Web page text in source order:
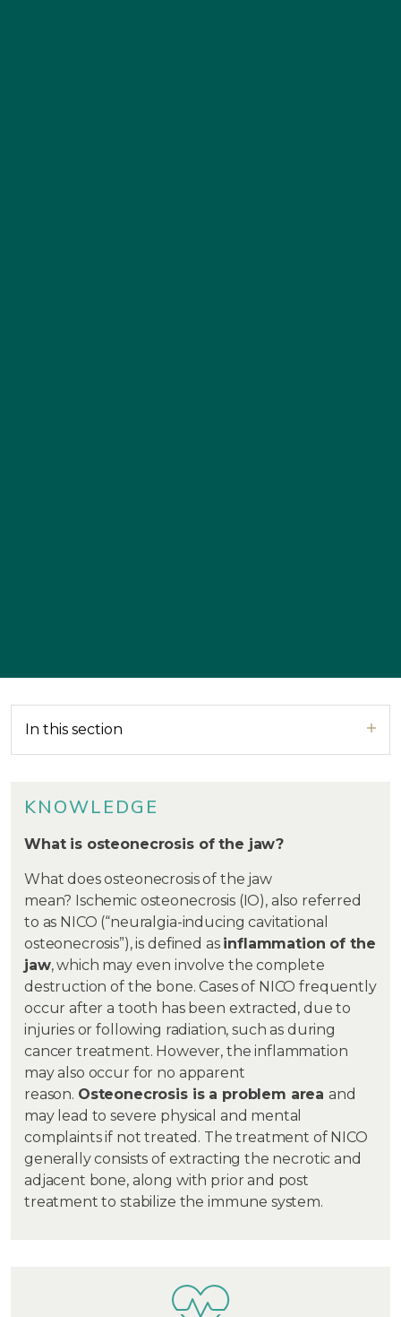
In this section
KNOWLEDGE
What is osteonecrosis of the jaw?
What does osteonecrosis of the jaw
mean? Ischemic osteonecrosis (IO), also referred
to as NICO (“neuralgia-inducing cavitational
osteonecrosis”), is defined as inflammation of the
jaw, which may even involve the complete
destruction of the bone. Cases of NICO frequently
occur after a tooth has been extracted, due to
injuries or following radiation, such as during
cancer treatment. However, the inflammation
may also occur for no apparent
reason. Osteonecrosis is a problem areaand
may lead to severe physical and mental
complaints if not treated. The treatment of NICO
generally consists of extracting the necrotic and
adjacent bone, along with prior and post
treatment to stabilize the immune system.